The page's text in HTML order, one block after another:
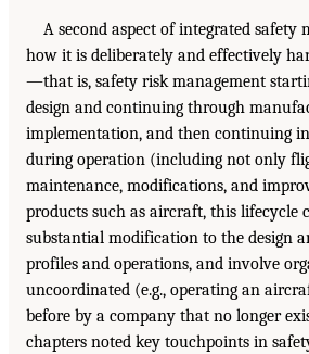
A second aspect of integrated safety
how it is deliberately and effectively
—that is, safety risk management
design and continuing through
implementation, and then continuing
during operation (including not only
maintenance, modifications, and
products such as aircraft, this lifecycle
substantial modification to the design
profiles and operations, and involve
uncoordinated (e.g., operating an
before by a company that no longer
chapters noted key touchpoints in